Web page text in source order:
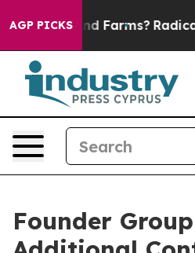
AGP PICKS
Wind Farms? Radical
Founder